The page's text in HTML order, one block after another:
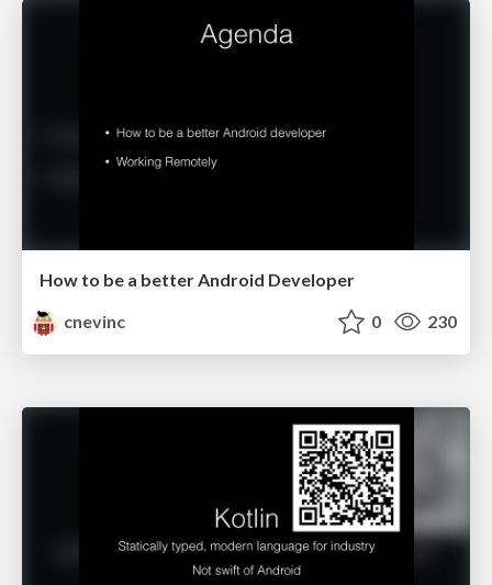
How to be a better Android Developer
cnevinc
0 230